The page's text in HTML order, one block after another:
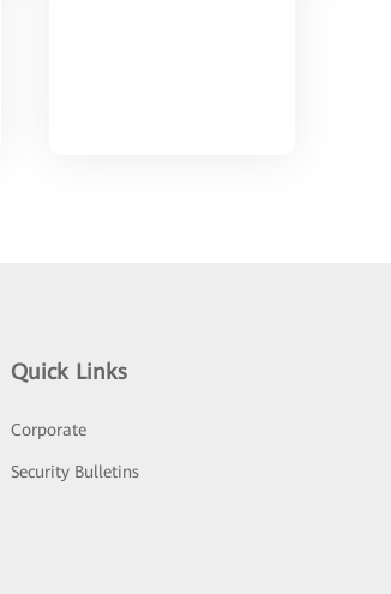
Quick Links
Corporate
Security Bulletins